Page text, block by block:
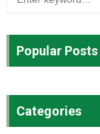
Popular Posts
Categories